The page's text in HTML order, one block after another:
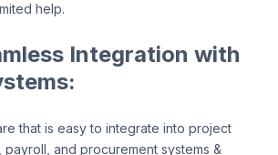
help.
Integration with
that is easy to integrate into project
payroll, and procurement systems &